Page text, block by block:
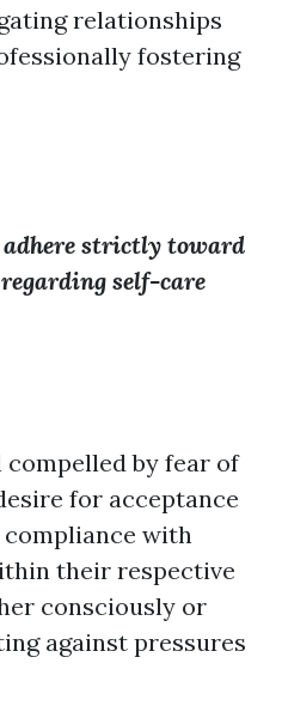
relationships
fostering
adhere strictly toward
self-care
by fear of
for acceptance
with
their respective
consciously or
against pressures